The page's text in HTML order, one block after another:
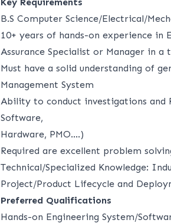
B.S Computer Science/Electrical/
10+ years of hands-on experience in
Assurance Specialist or Manager in
Must have a solid understanding of
Management System
Ability to conduct investigations and
Software,
Hardware, PMO....)
Required are excellent problem
Technical/Specialized Knowledge:
Project/Product Lifecycle and
Preferred Qualifications
Hands-on Engineering System/